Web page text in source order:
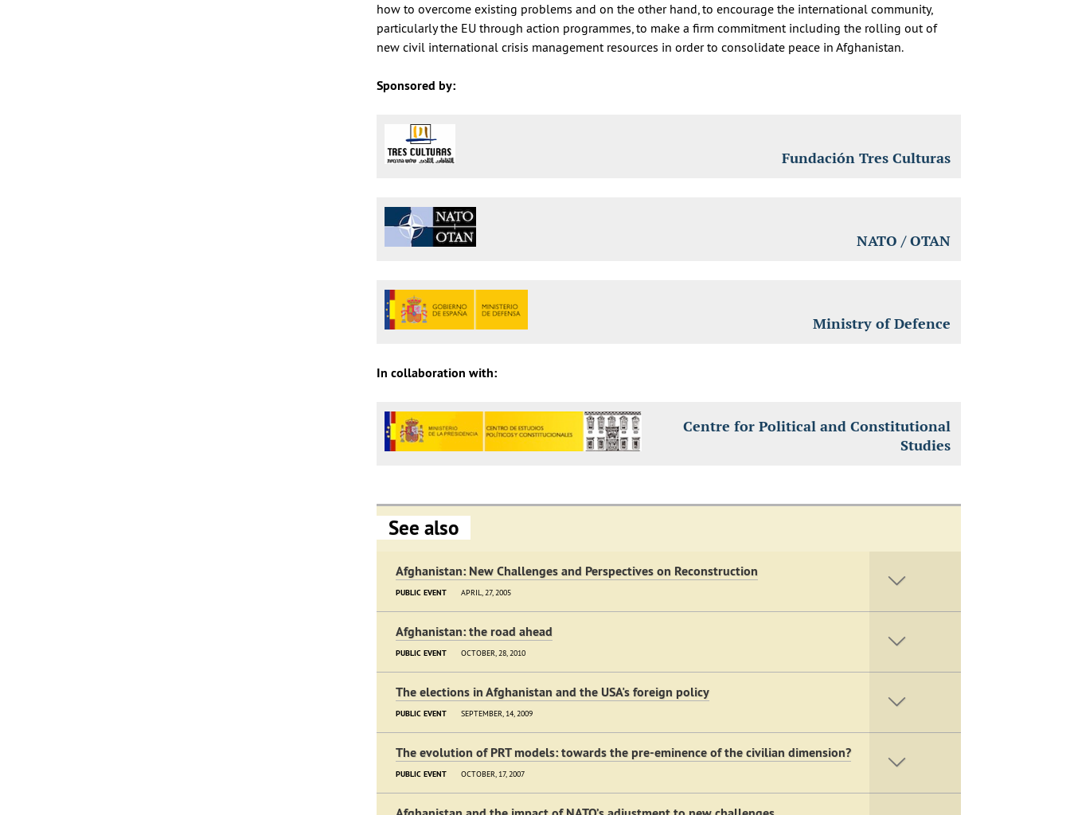
how to overcome existing problems and on the other hand, to encourage the international community,
particularly the EU through action programmes, to make a firm commitment including the rolling out of
new civil international crisis management resources in order to consolidate peace in Afghanistan.
Sponsored by:
Fundación Tres Culturas
NATO / OTAN
Ministry of Defence
In collaboration with:
Centre for Political and Constitutional
Studies
See also
Afghanistan: New Challenges and Perspectives on Reconstruction
PUBLIC EVENT APRIL, 27, 2005
Afghanistan: the road ahead
PUBLIC EVENT OCTOBER, 28, 2010
The elections in Afghanistan and the USA's foreign policy
PUBLIC EVENT SEPTEMBER, 14, 2009
The evolution of PRT models: towards the pre-eminence of the civilian dimension?
PUBLIC EVENT OCTOBER, 17, 2007